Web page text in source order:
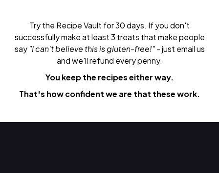
Try the Recipe Vault for 30 days. If you don't
successfully make at least 3 treats that make people
say "I can't believe this is gluten-free!"- just email us
and we'll refund every penny.
You keep the recipes either way.
That's how confident we are that these work.